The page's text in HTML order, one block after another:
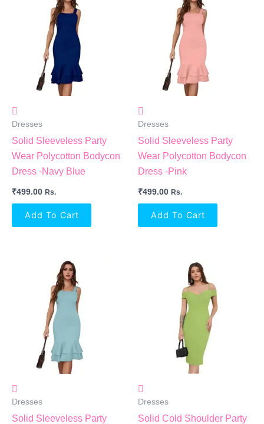
Dresses
Solid Sleeveless Party
Wear Polycotton Bodycon
Dress -Navy Blue
₹499.00 Rs.
Add To Cart
Dresses
Solid Sleeveless Party
Wear Polycotton Bodycon
Dress -Pink
₹499.00 Rs.
Add To Cart
Dresses
Solid Sleeveless Party
Dresses
Solid Cold Shoulder Party